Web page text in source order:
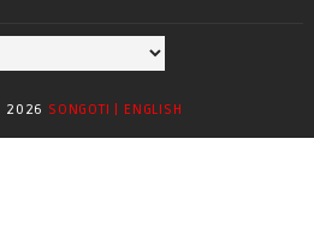
2026 SONGOTI | ENGLISH